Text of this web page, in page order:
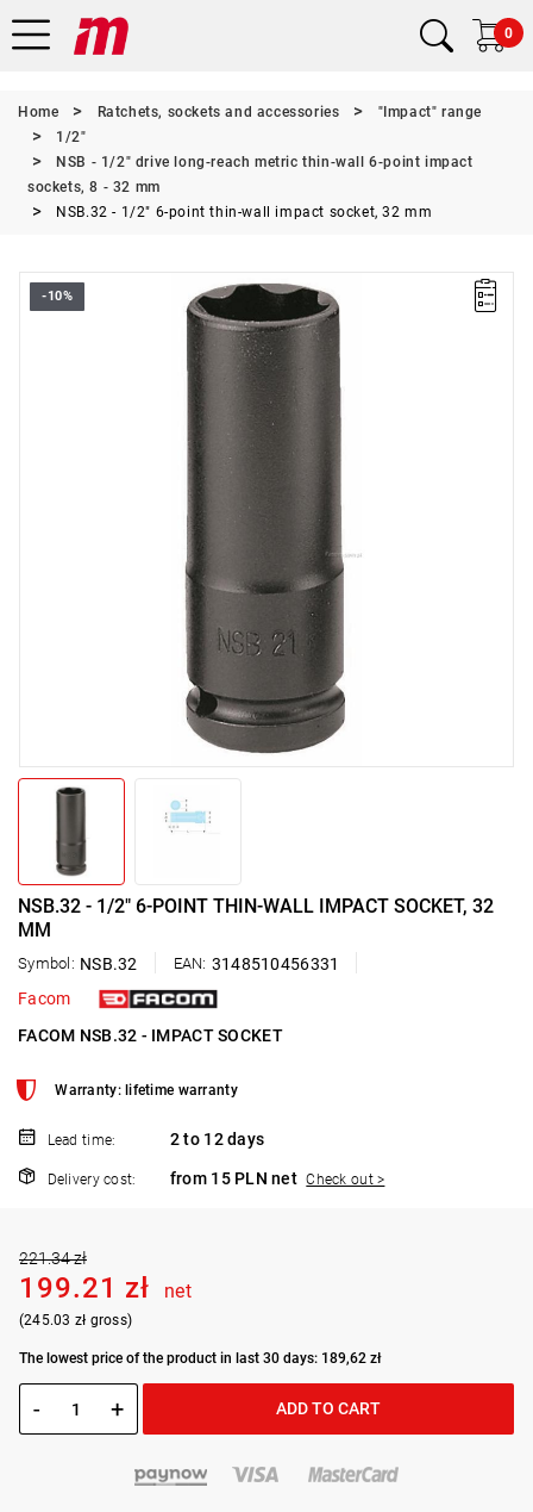
0
Home Ratchets, sockets and accessories
"Impact" range
1/2"
NSB - 1/2" drive long-reach metric thin-wall 6-point impact
sockets, 8 - 32 mm
NSB.32 - 1/2" 6-point thin-wall impact socket, 32 mm
-10%
NSB.32 - 1/2" 6-POINT THIN-WALL IMPACT SOCKET, 32
MM
Symbol: NSB.32 EAN: 3148510456331
Facom
FACOM NSB.32 - IMPACT SOCKET
Warranty: lifetime warranty
Lead time: 2 to 12 days
Delivery cost: from 15 PLN net Check out >
221.34 zł
199.21 zł net
(245.03 zł gross)
The lowest price of the product in last 30 days: 189,62 zł
- + ADD TO CART